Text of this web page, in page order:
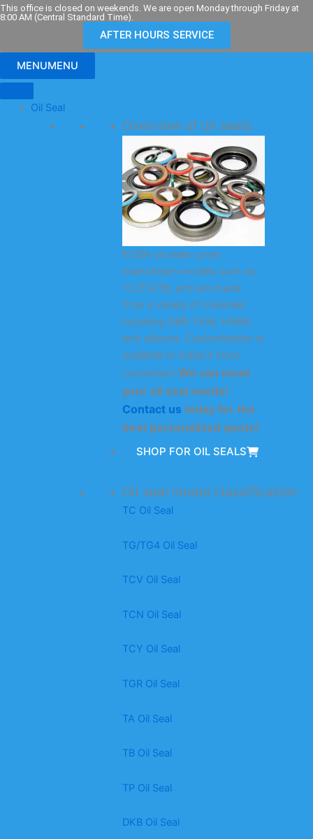
Skip
to
This office is closed on weekends. We are open Monday through Friday at
8:00 AM (Central Standard Time).
AFTER HOURS SERVICE
MENUMENU
Oil Seal
Overview of oil seals
KODA oil seals cover
mainstream models such as
TC/TG/TB, and are made
from a variety of materials
including NBR, FKM, HNBR,
and silicone. Customization is
available to make it more
convenient.We can meet
your oil seal needs!
Contact us today for the
best personalized quote!
SHOP FOR OIL SEALS
Oil seal model classification
TC Oil Seal
TG/TG4 Oil Seal
TCV Oil Seal
TCN Oil Seal
TCY Oil Seal
TGR Oil Seal
TA Oil Seal
TB Oil Seal
TP Oil Seal
DKB Oil Seal